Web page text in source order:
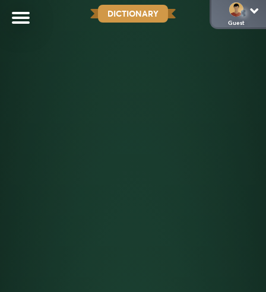
DICTIONARY
Guest